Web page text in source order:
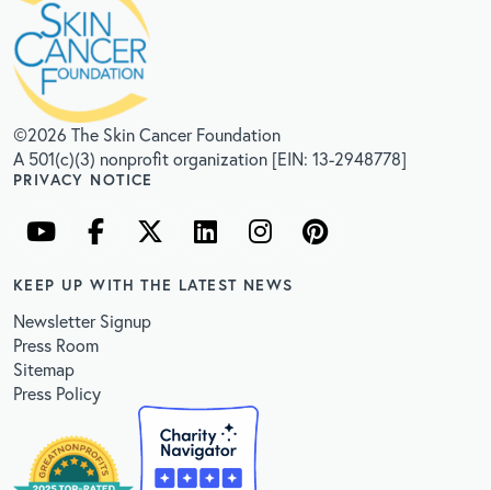
©2026 The Skin Cancer Foundation
A 501(c)(3) nonprofit organization [EIN: 13-2948778]
PRIVACY NOTICE
KEEP UP WITH THE LATEST NEWS
Newsletter Signup
Press Room
Sitemap
Press Policy